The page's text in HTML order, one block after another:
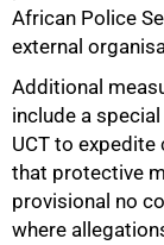
African Police
external
Additional
include a
UCT to
that protective
provisional no
where